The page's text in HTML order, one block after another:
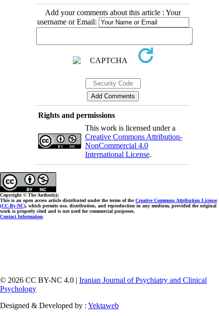
Add your comments about this article : Your
username or Email:
Rights and permissions
This work is licensed under a
Creative Commons Attribution-
NonCommercial 4.0
International License.
Copyright © The Author(s);
This is an open access article distributed under the terms of theCreative Commons Attribution License
(CC-By-NC), which permits use, distribution, and reproduction in any medium, provided the original
work is properly cited and is not used for commercial purposes.
Contact Information
© 2026 CC BY-NC 4.0 | Iranian Journal of Psychiatry and Clinical
Psychology
Designed & Developed by : Yektaweb